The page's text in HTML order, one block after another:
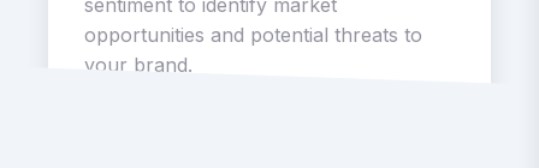
sentiment to identify market
opportunities and potential threats to
your brand.